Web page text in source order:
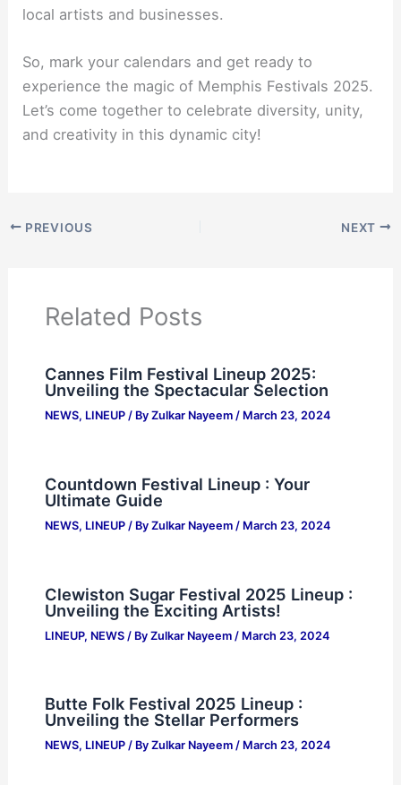
local artists and businesses.
So, mark your calendars and get ready to
experience the magic of Memphis Festivals 2025.
Let’s come together to celebrate diversity, unity,
and creativity in this dynamic city!
PREVIOUS NEXT
Related Posts
Cannes Film Festival Lineup 2025:
Unveiling the Spectacular Selection
NEWS, LINEUP/ By Zulkar Nayeem / March 23, 2024
Countdown Festival Lineup : Your
Ultimate Guide
NEWS, LINEUP/ By Zulkar Nayeem / March 23, 2024
Clewiston Sugar Festival 2025 Lineup :
Unveiling the Exciting Artists!
LINEUP, NEWS/ By Zulkar Nayeem / March 23, 2024
Butte Folk Festival 2025 Lineup :
Unveiling the Stellar Performers
NEWS, LINEUP/ By Zulkar Nayeem / March 23, 2024